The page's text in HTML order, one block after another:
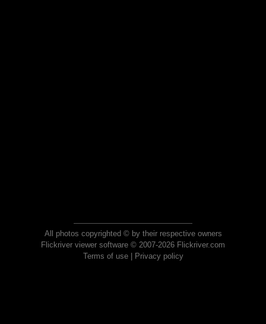
All photos copyrighted © by their respective owners
Flickriver viewer software © 2007-2026 Flickriver.com
Terms of use| Privacy policy